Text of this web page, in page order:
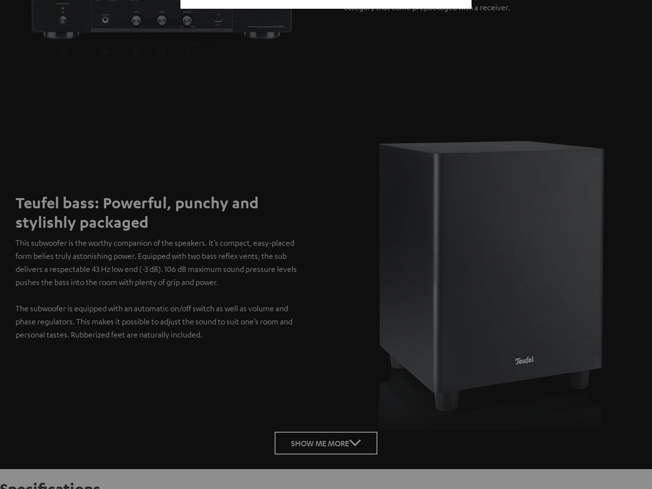
category that come prepackaged with a receiver.
Teufel bass: Powerful, punchy and
stylishly packaged
This subwoofer is the worthy companion of the speakers. It’s compact, easy-placed
form belies truly astonishing power. Equipped with two bass reflex vents, the sub
delivers a respectable 43 Hz low end (-3 dB). 106 dB maximum sound pressure levels
pushes the bass into the room with plenty of grip and power.
The subwoofer is equipped with an automatic on/off switch as well as volume and
phase regulators. This makes it possible to adjust the sound to suit one’s room and
personal tastes. Rubberized feet are naturally included.
SHOW ME MORE